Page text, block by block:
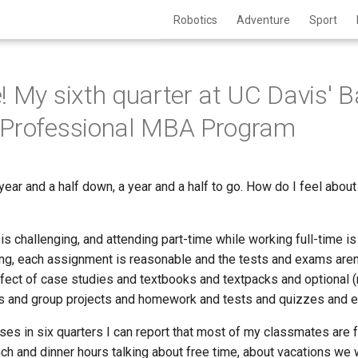
Robotics Adventure Sport
My sixth quarter at UC Davis'
MBA Program
and a half down, a year and a half to go. How do I feel
challenging, and attending part-time while working full-time is
each assignment is reasonable and the tests and exams
of case studies and textbooks and textpacks and optional
and group projects and homework and tests and quizzes and
in six quarters I can report that most of my classmates are
and dinner hours talking about free time, about vacations we